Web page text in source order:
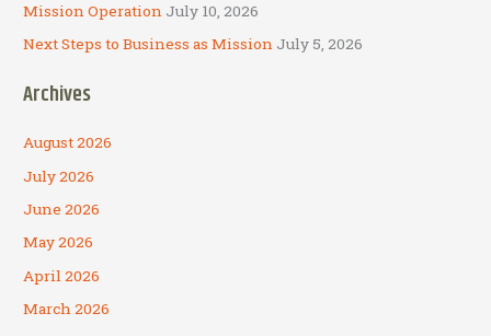
Mission Operation July 10, 2026
Next Steps to Business as Mission July 5, 2026
Archives
August 2026
July 2026
June 2026
May 2026
April 2026
March 2026